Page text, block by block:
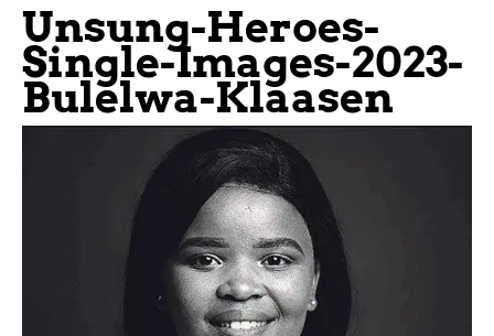
Unsung-Heroes-
Single-Images-2023-
Bulelwa-Klaasen